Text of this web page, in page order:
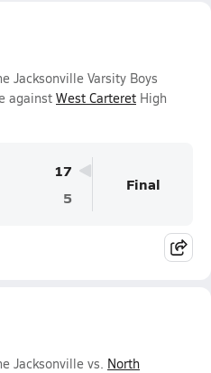
Jacksonville Varsity Boys
against West Carteret High
17
5
Final
Jacksonville vs. North